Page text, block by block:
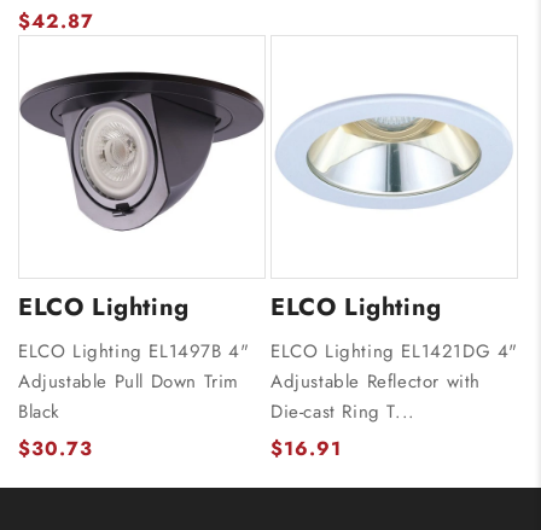
$42.87
ELCO Lighting
ELCO Lighting EL1497B 4"
Adjustable Pull Down Trim
Black
$30.73
ELCO Lighting
ELCO Lighting EL1421DG 4"
Adjustable Reflector with
Die-cast Ring T...
$16.91